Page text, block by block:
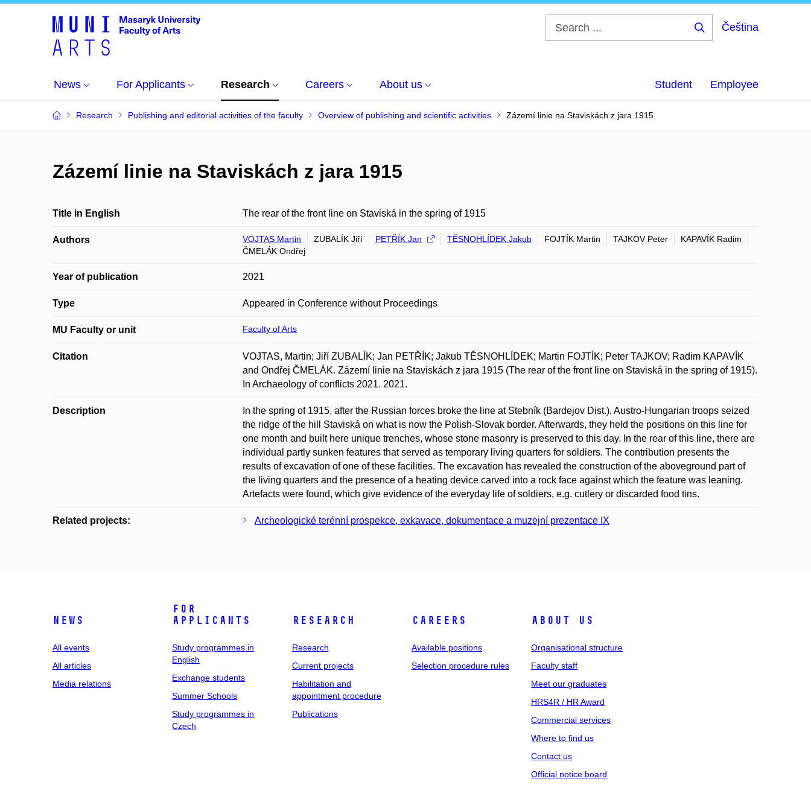
Čeština
News For Applicants Research Careers About us Student Employee
Research Publishing and editorial activities of the faculty Overview of publishing and scientific activities Zázemí linie na Staviskách z jara 1915
Zázemí linie na Staviskách z jara 1915
Title in English The rear of the front line on Staviská in the spring of 1915
Authors VOJTAS Martin ZUBALÍK Jiří PETŘÍK Jan TĚSNOHLÍDEK Jakub FOJTÍK Martin TAJKOV Peter
KAPAVÍK Radim
ČMELÁK Ondřej
Year of publication 2021
Type Appeared in Conference without Proceedings
MU Faculty or unit Faculty of Arts
Citation
VOJTAS, Martin; Jiří ZUBALÍK; Jan PETŘÍK; Jakub TĚSNOHLÍDEK; Martin FOJTÍK; Peter TAJKOV; Radim KAPAVÍK
and Ondřej ČMELÁK. Zázemí linie na Staviskách z jara 1915 (The rear of the front line on Staviská in the spring of 1915).
In Archaeology of conflicts 2021. 2021.
Description
In the spring of 1915, after the Russian forces broke the line at Stebník (Bardejov Dist.), Austro-Hungarian troops seized
the ridge of the hill Staviská on what is now the Polish-Slovak border. Afterwards, they held the positions on this line for
one month and built here unique trenches, whose stone masonry is preserved to this day. In the rear of this line, there are
individual partly sunken features that served as temporary living quarters for soldiers. The contribution presents the
results of excavation of one of these facilities. The excavation has revealed the construction of the aboveground part of
the living quarters and the presence of a heating device carved into a rock face against which the feature was leaning.
Artefacts were found, which give evidence of the everyday life of soldiers, e.g. cutlery or discarded food tins.
Related projects: Archeologické terénní prospekce, exkavace, dokumentace a muzejní prezentace IX
News
All events
All articles
Media relations
For
applicants
Study programmes in
English
Exchange students
Summer Schools
Study programmes in
Czech
Research
Research
Current projects
Habilitation and
appointment procedure
Publications
Careers
Available positions
Selection procedure rules
About us
Organisational structure
Faculty staff
Meet our graduates
HRS4R / HR Award
Commercial services
Where to find us
Contact us
Official notice board